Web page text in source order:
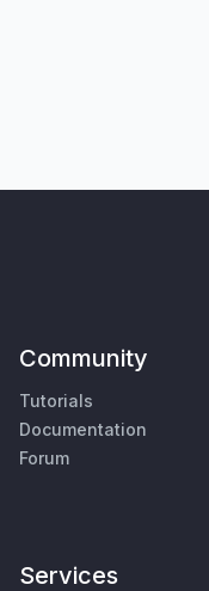
Community
Tutorials
Documentation
Forum
Services